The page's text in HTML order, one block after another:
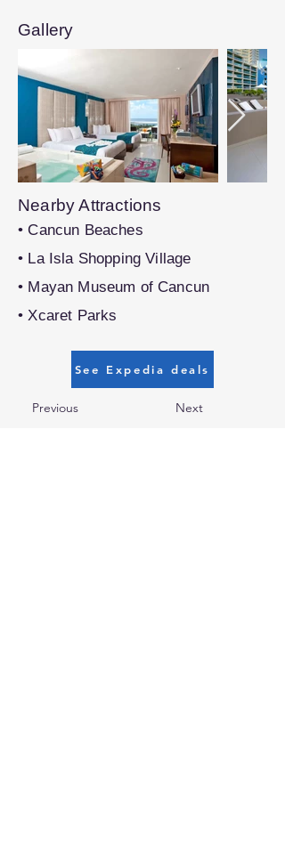
Gallery
Nearby Attractions
• Cancun Beaches
• La Isla Shopping Village
• Mayan Museum of Cancun
• Xcaret Parks
See Expedia deals
Previous Next